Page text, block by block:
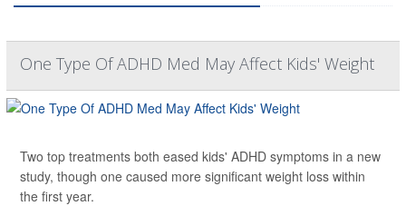
One Type Of ADHD Med May Affect Kids' Weight
Two top treatments both eased kids' ADHD symptoms in a new
study, though one caused more significant weight loss within
the first year.